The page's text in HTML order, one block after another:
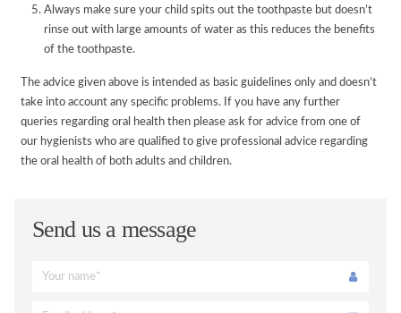
Always make sure your child spits out the toothpaste but doesn’t
rinse out with large amounts of water as this reduces the benefits
of the toothpaste.
The advice given above is intended as basic guidelines only and doesn’t
take into account any specific problems. If you have any further
queries regarding oral health then please ask for advice from one of
our hygienists who are qualified to give professional advice regarding
the oral health of both adults and children.
Send us a message